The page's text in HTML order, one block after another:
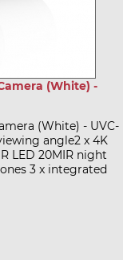
(White) -
(White) - UVC-
angle2 x 4K
LED 20MIR night
3 x integrated